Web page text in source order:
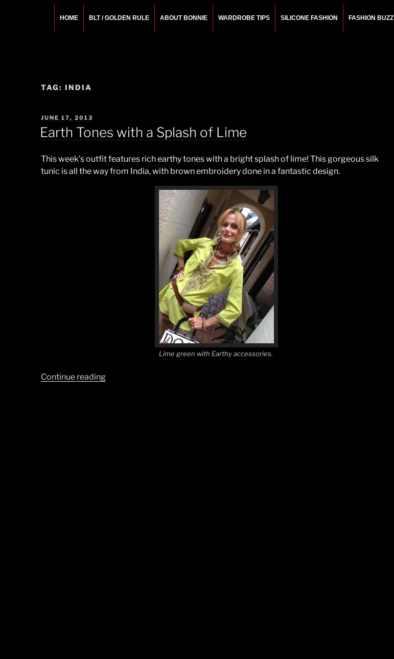
HOME BLT / GOLDEN RULE ABOUT BONNIE WARDROBE TIPS SILICONE FASHION FASHION BUZZ
TAG: INDIA
POSTED
ON
JUNE 17, 2013
Earth Tones with a Splash of Lime
This week’s outfit features rich earthy tones with a bright splash of lime! This gorgeous silk
tunic is all the way from India, with brown embroidery done in a fantastic design.
Lime green with Earthy accessories.
Continue reading“Earth